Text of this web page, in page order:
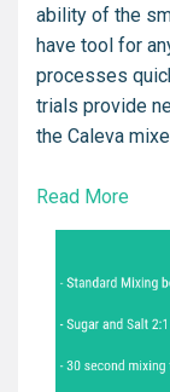
ability of the
have tool for
processes
trials provide
the Caleva
Read More